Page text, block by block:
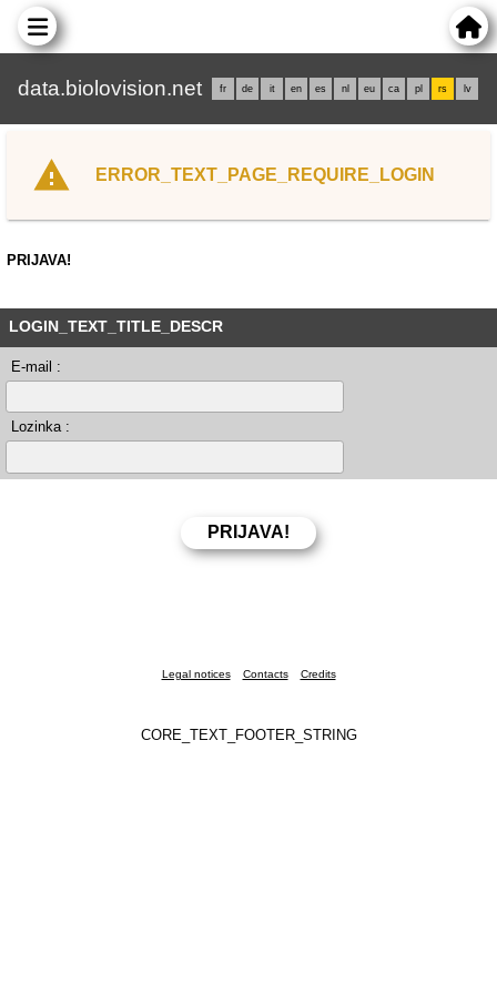
data.biolovision.net fr de it en es nl eu ca pl rs lv
ERROR_TEXT_PAGE_REQUIRE_LOGIN
PRIJAVA!
LOGIN_TEXT_TITLE_DESCR
E-mail :
Lozinka :
Legal notices Contacts Credits
CORE_TEXT_FOOTER_STRING